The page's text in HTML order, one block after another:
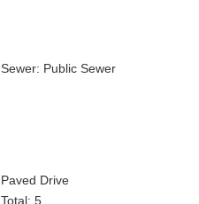
Sewer: Public Sewer
Paved Drive
Total: 5